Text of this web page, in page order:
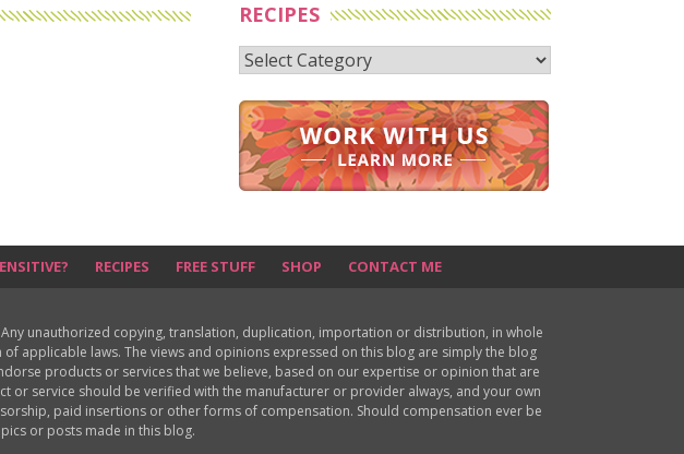
RECIPES
Recipes
RECIPES FREE STUFF SHOP CONTACT ME
Any unauthorized copying, translation, duplication, importation or distribution, in whole
applicable laws. The views and opinions expressed on this blog are simply the blog
products or services that we believe, based on our expertise or opinion that are
service should be verified with the manufacturer or provider always, and your own
paid insertions or other forms of compensation. Should compensation ever be
or posts made in this blog.